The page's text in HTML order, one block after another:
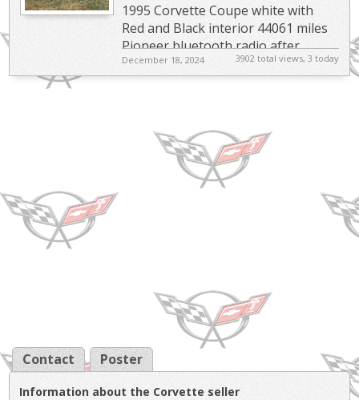
1995 Corvette Coupe white with
Red and Black interior 44061 miles
Pioneer bluetooth radio after
market exhaust K & N air intake
Engine: 5.7L V8 OHV 12V...
December 18, 2024 3902 total views, 3 today
Contact Poster
Information about the Corvette seller